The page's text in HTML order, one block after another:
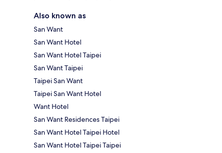
Also known as
San Want
San Want Hotel
San Want Hotel Taipei
San Want Taipei
Taipei San Want
Taipei San Want Hotel
Want Hotel
San Want Residences Taipei
San Want Hotel Taipei Hotel
San Want Hotel Taipei Taipei